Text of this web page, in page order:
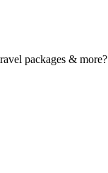
packages & more?